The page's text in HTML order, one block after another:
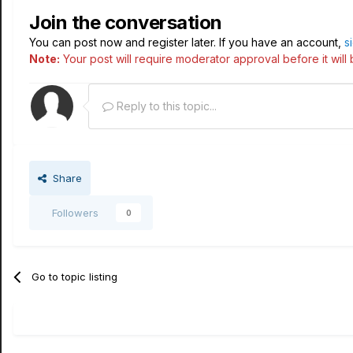
Join the conversation
You can post now and register later. If you have an account,
Note: Your post will require moderator approval before it will
Reply to this topic...
Share
Followers 0
Go to topic listing